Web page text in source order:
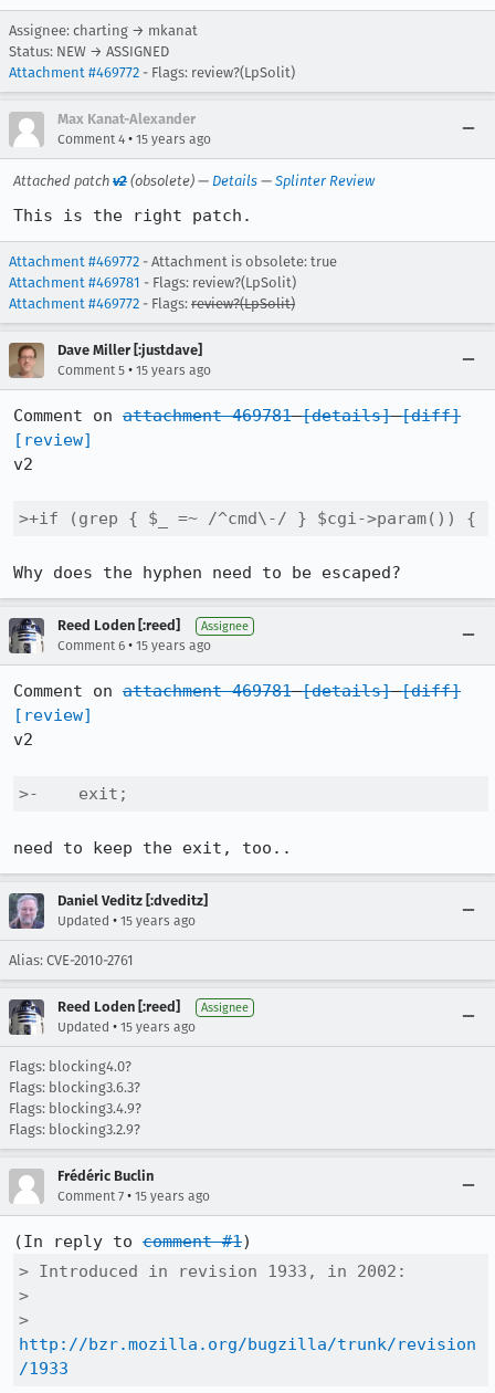
Assignee: charting → mkanat
Status: NEW → ASSIGNED
Attachment #469772 - Flags: review?(LpSolit)
Max Kanat-Alexander
Comment 4 • 15 years ago
Attached patch v2 (obsolete) — Details — Splinter Review
This is the right patch.
Attachment #469772 - Attachment is obsolete: true
Attachment #469781 - Flags: review?(LpSolit)
Attachment #469772 - Flags: review?(LpSolit)
Dave Miller [:justdave]
Comment 5 • 15 years ago
Comment on attachment 469781 [details] [diff]
[review]
v2
>+if (grep { $_ =~ /^cmd\-/ } $cgi->param()) {
Why does the hyphen need to be escaped?
Reed Loden [:reed] Assignee
Comment 6 • 15 years ago
Comment on attachment 469781 [details] [diff]
[review]
v2
>-    exit;
need to keep the exit, too..
Daniel Veditz [:dveditz]
Updated • 15 years ago
Alias: CVE-2010-2761
Reed Loden [:reed] Assignee
Updated • 15 years ago
Flags: blocking4.0?
Flags: blocking3.6.3?
Flags: blocking3.4.9?
Flags: blocking3.2.9?
Frédéric Buclin
Comment 7 • 15 years ago
(In reply to comment #1
> Introduced in revision 1933, in 2002:
>
http://bzr.mozilla.org/bugzilla/trunk/revision
/1933